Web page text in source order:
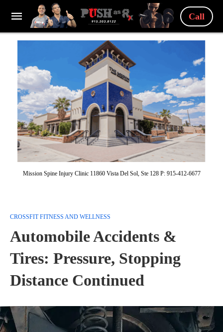
Call
Mission Spine Injury Clinic 11860 Vista Del Sol, Ste 128 P: 915-412-6677
CROSSFIT FITNESS AND WELLNESS
Automobile Accidents &
Tires: Pressure, Stopping
Distance Continued